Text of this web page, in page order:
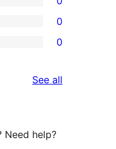
0
0
See all
Need help?